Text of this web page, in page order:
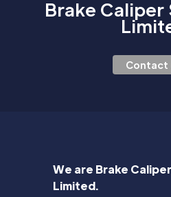
Brake Caliper
Contact
We are Brake
Limited.